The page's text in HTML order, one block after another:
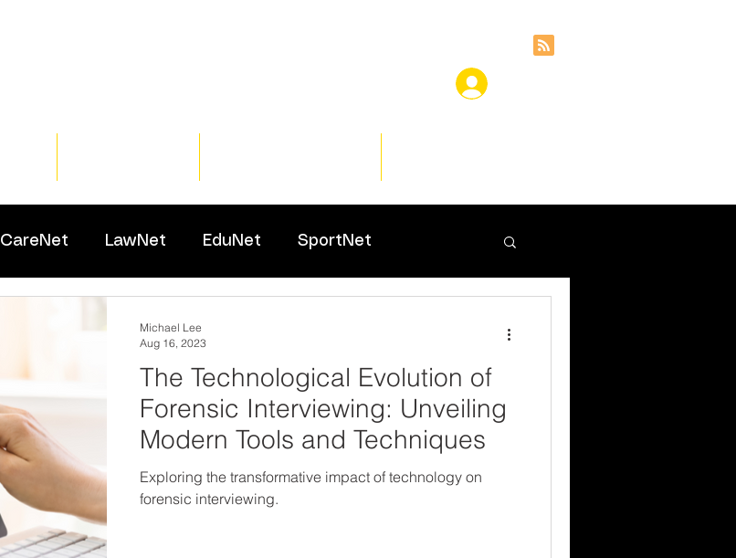
CareNet LawNet EduNet SportNet
The Technological Evolution of
Forensic Interviewing: Unveiling
Modern Tools and Techniques
Exploring the transformative impact of technology on
forensic interviewing.
Michael Lee
Aug 16, 2023